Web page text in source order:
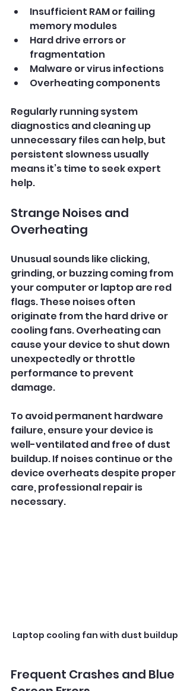
Insufficient RAM or failing
memory modules
Hard drive errors or
fragmentation
Malware or virus infections
Overheating components
Regularly running system
diagnostics and cleaning up
unnecessary files can help, but
persistent slowness usually
means it’s time to seek expert
help.
Strange Noises and
Overheating
Unusual sounds like clicking,
grinding, or buzzing coming from
your computer or laptop are red
flags. These noises often
originate from the hard drive or
cooling fans. Overheating can
cause your device to shut down
unexpectedly or throttle
performance to prevent
damage.
To avoid permanent hardware
failure, ensure your device is
well-ventilated and free of dust
buildup. If noises continue or the
device overheats despite proper
care, professional repair is
necessary.
Laptop cooling fan with dust buildup
Frequent Crashes and Blue